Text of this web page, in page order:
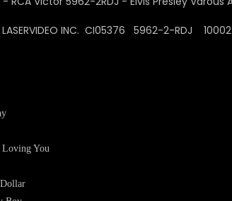
LASERVIDEO INC. CI05376 5962-2-RDJ 10002
Loving You